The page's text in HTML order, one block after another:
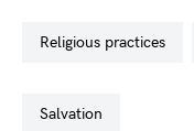
religious practices
salvation